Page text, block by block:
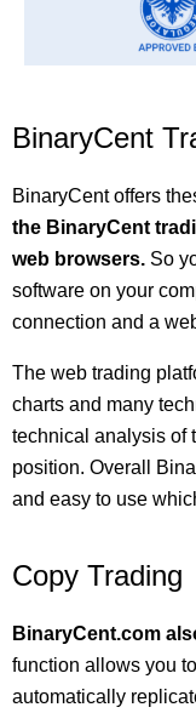
BinaryCent
BinaryCent offers
the BinaryCent
web browsers. So
software on your
connection and a
The web trading
charts and many
technical analysis of
position. Overall
and easy to use
Copy Trading
BinaryCent.com
function allows you
automatically